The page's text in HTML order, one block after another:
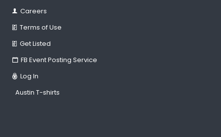
Careers
Terms of Use
Get Listed
FB Event Posting Service
Log In
Austin T-shirts